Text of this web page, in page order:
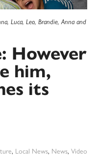
Luca, Leo, Brandie, Anna and
However
him,
its
, Local News, News, Video